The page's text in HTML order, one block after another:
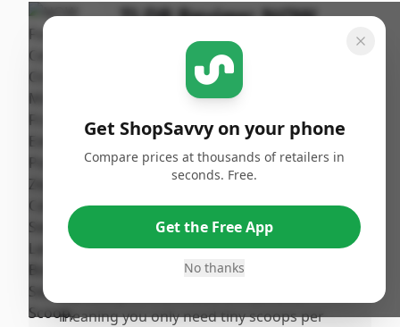
TLDR Review:NOW
Foods Monk Fruit
Extract Powder
ShopSavvy
Team
Published:
January 1st,
2026
Share
Pure monk fruit extract without additives
or blends—just the real deal with no
erythritol or other fillers
•
meaning you only need tiny scoops per
Get ShopSavvy on your phone
Compare prices at thousands of retailers in
seconds. Free.
Get the Free App
No thanks